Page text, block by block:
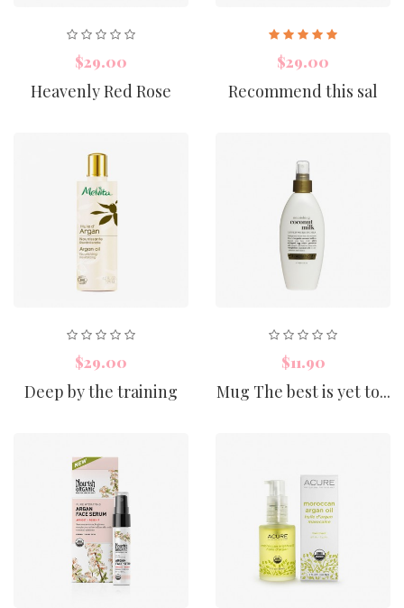
$29.00
Heavenly Red Rose
$29.00
Recommend this sal
$29.00
Deep by the training
$11.90
Mug The best is yet to...